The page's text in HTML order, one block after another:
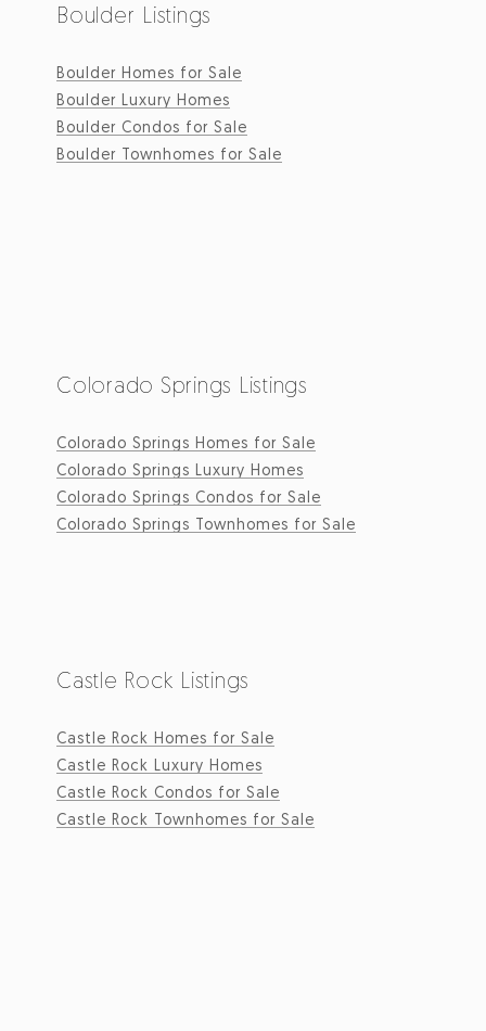
Boulder Listings
Boulder Homes for Sale
Boulder Luxury Homes
Boulder Condos for Sale
Boulder Townhomes for Sale
Colorado Springs Listings
Colorado Springs Homes for Sale
Colorado Springs Luxury Homes
Colorado Springs Condos for Sale
Colorado Springs Townhomes for Sale
Castle Rock Listings
Castle Rock Homes for Sale
Castle Rock Luxury Homes
Castle Rock Condos for Sale
Castle Rock Townhomes for Sale